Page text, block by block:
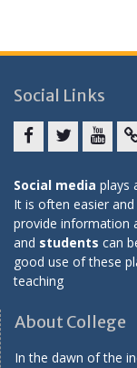
Social Links
Social media plays
It is often easier
provide information
and students can
good use of these
teaching
About College
In the dawn of the